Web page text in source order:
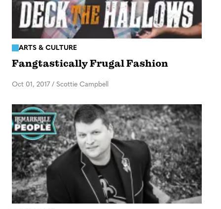
ARTS & CULTURE
Fangtastically Frugal Fashion
Oct 01, 2017 / Scottie Campbell